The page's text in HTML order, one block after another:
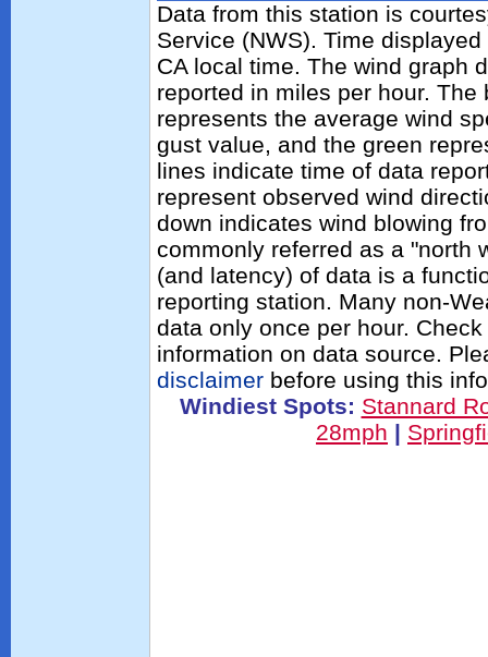
Data from this station is
Service (NWS). Time
CA local time. The wind graph
reported in miles per hour.
represents the average wind
gust value, and the green
lines indicate time of data
represent observed wind
down indicates wind blowing
commonly referred as a "north
(and latency) of data is a
reporting station. Many non-
data only once per hour.
information on data source.
disclaimer before using this
Windiest Spots: Stannard
28mph |